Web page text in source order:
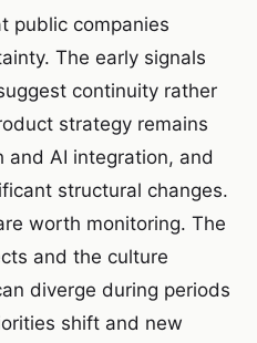
public companies
The early signals
continuity rather
strategy remains
and AI integration, and
structural changes.
worth monitoring. The
and the culture
diverge during periods
shift and new